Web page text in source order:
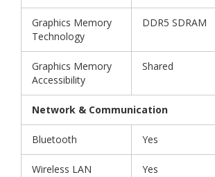
Graphics Memory
Technology
DDR5 SDRAM
Graphics Memory
Accessibility
Shared
Network & Communication
Bluetooth Yes
Wireless LAN Yes